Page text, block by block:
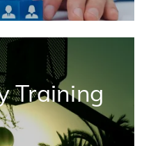
Training